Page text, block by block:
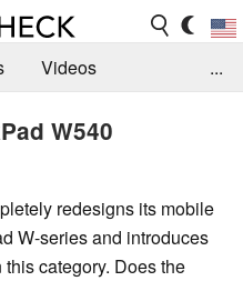
Videos
...
W540
redesigns its mobile
W-series and introduces
category. Does the